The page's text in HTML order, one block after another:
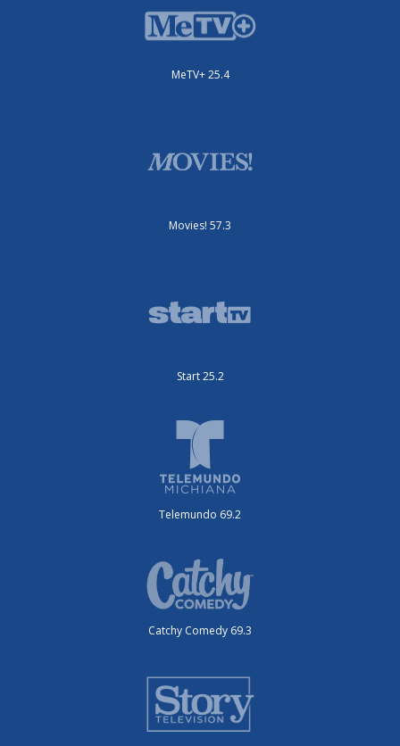
MeTV+ 25.4
Movies! 57.3
Start 25.2
Telemundo 69.2
Catchy Comedy 69.3